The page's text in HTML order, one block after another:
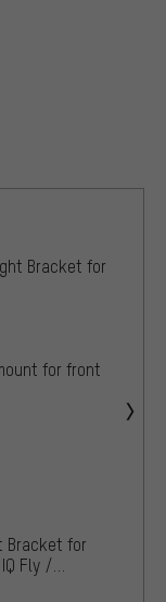
Bracket for
for front
Bracket for
Fly /